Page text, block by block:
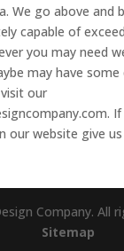
We go above and
capable of
you may need
may have
our
our website give
Company. All
Sitemap